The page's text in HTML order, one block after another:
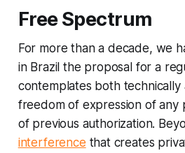
Free Spectrum
For more than a decade, we
in Brazil the proposal for a
contemplates both technically
freedom of expression of any
of previous authorization.
interference that creates